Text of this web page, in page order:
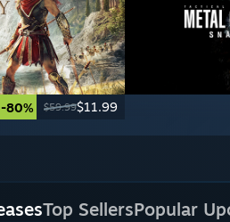
-80% $59.99$11.99
Top SellersPopular